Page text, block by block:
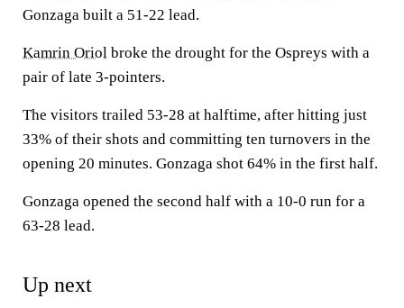
Gonzaga built a 51-22 lead.
Kamrin Oriol broke the drought for the Ospreys with a
pair of late 3-pointers.
The visitors trailed 53-28 at halftime, after hitting just
33% of their shots and committing ten turnovers in the
opening 20 minutes. Gonzaga shot 64% in the first half.
Gonzaga opened the second half with a 10-0 run for a
63-28 lead.
Up next